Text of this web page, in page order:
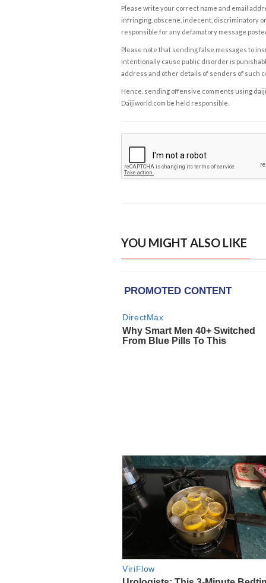
Please write your correct name and email
infringing, obscene, indecent, discriminatory
responsible for any defamatory message
Please note that sending false messages to
intentionally cause public disorder is
address and other details of senders of such
Hence, sending offensive comments using
Daijiworld.com be held responsible.
YOU MIGHT ALSO LIKE